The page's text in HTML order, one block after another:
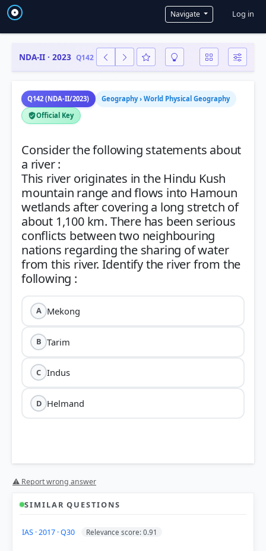
Navigate User
Log in
NDA-II · 2023 Q142
Q142 (NDA-II/2023)
Geography › World Physical Geography
Official Key
Consider the following statements about
a river :
This river originates in the Hindu Kush
mountain range and flows into Hamoun
wetlands after covering a long stretch of
about 1,100 km. There has been serious
conflicts between two neighbouring
nations regarding the sharing of water
from this river. Identify the river from the
A Mekong
B Tarim
C Indus
D Helmand
Hindu Kush
mountains, west of Kabul.
⚠ Report wrong answer
SIMILAR QUESTIONS
IAS · 2017 · Q30 Relevance score: 0.91